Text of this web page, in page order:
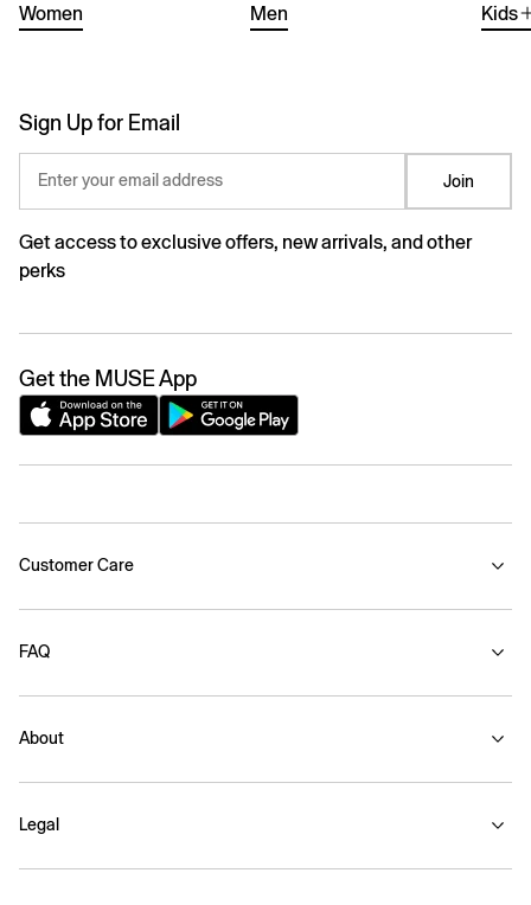
Women Men Kids
Sign Up for Email
Enter your email address Join
Get access to exclusive offers, new arrivals, and other
perks
Get the MUSE App
Customer Care
FAQ
About
Legal